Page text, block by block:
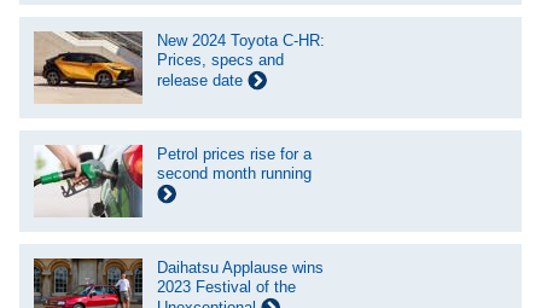
New 2024 Toyota C-HR:
Prices, specs and
release date
Petrol prices rise for a
second month running
Daihatsu Applause wins
2023 Festival of the